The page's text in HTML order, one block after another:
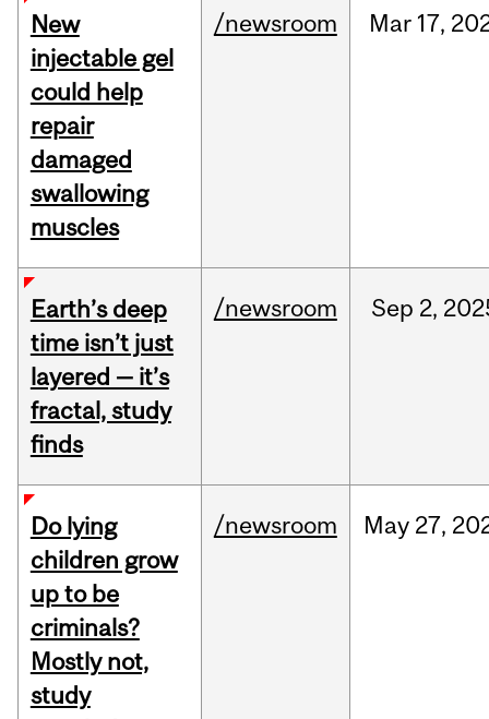
New
injectable gel
could help
repair
damaged
swallowing
muscles
/newsroom Mar 17,
Earth’s deep
time isn’t just
layered — it’s
fractal, study
finds
/newsroom Sep 2,
Do lying
children grow
up to be
criminals?
Mostly not,
study
/newsroom May 27,